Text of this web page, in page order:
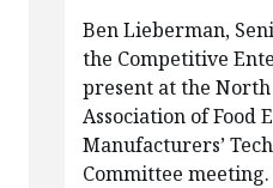
Ben Lieberman,
the Competitive
present at the
Association of Food
Manufacturers’
Committee